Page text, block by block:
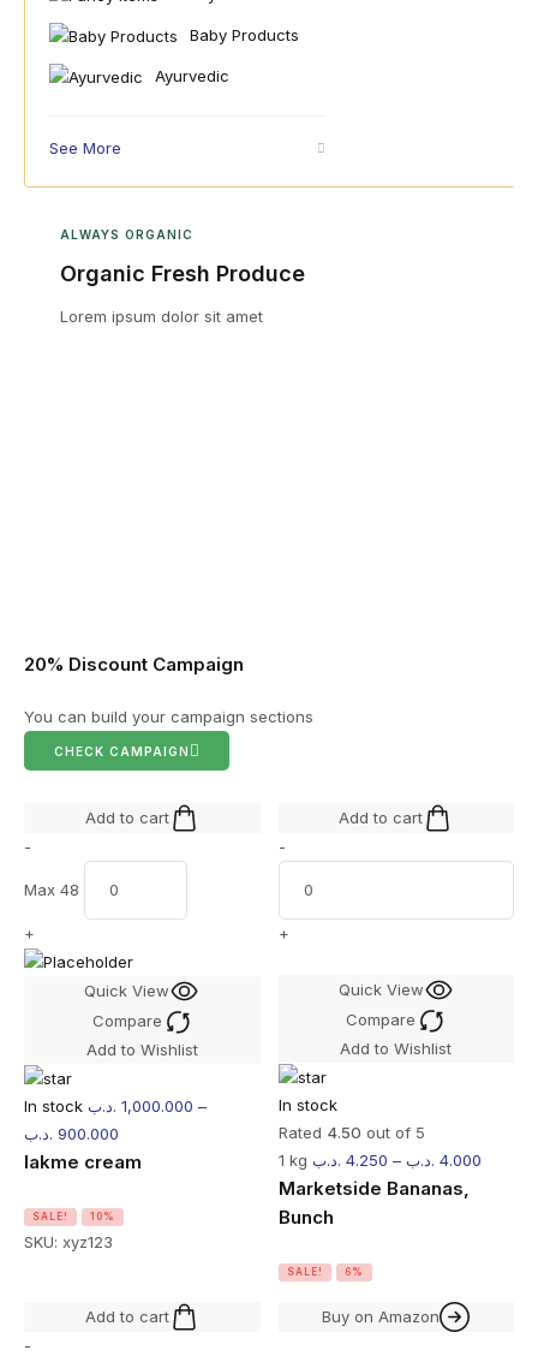
Baby Products
Ayurvedic
See More
ALWAYS ORGANIC
Organic Fresh Produce
Lorem ipsum dolor sit amet
20% Discount Campaign
You can build your campaign sections
CHECK CAMPAIGN
Add to cart
-
Max 48
+
Quick View
Compare
Add to Wishlist
In stock 1,000.000 .د.ب
–
900.000 .د.ب
lakme cream
SALE! 10%
SKU: xyz123
Add to cart
-
+
Quick View
Compare
Add to Wishlist
In stock
Rated 4.50 out of 5
1 kg
4.250 .د.ب – 4.000 .د.ب
Marketside Bananas,
Bunch
SALE! 6%
Add to cart
-
Buy on Amazon